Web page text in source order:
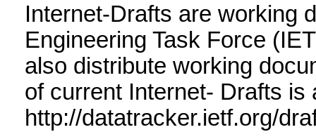
Internet-Drafts are working
Engineering Task Force
also distribute working
of current Internet- Drafts is
http://datatracker.ietf.org/